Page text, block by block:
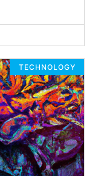
TECHNOLOGY